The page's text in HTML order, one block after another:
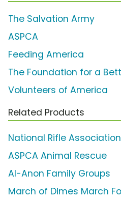
The Salvation Army
ASPCA
Feeding America
The Foundation for a
Volunteers of America
Related Products
National Rifle
ASPCA Animal Rescue
Al-Anon Family Groups
March of Dimes March